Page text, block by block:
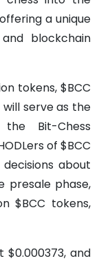
a unique
blockchain
tokens, $BCC
serve as the
Bit-Chess
of $BCC
about
presale phase,
$BCC tokens,
$0.000373, and